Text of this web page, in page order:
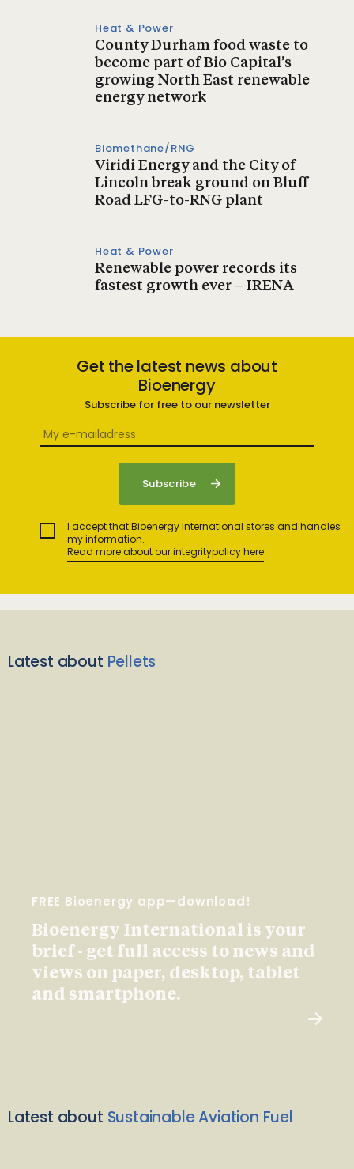
Heat & Power
County Durham food waste to
become part of Bio Capital’s
growing North East renewable
energy network
Biomethane/RNG
Viridi Energy and the City of
Lincoln break ground on Bluff
Road LFG-to-RNG plant
Heat & Power
Renewable power records its
fastest growth ever – IRENA
Get the latest news about
Bioenergy
Subscribe for free to our newsletter
I accept that Bioenergy International stores and handles
my information.
Read more about our integritypolicy here
Latest about Pellets
FREE Bioenergy app—download!
Bioenergy International is your
brief - get full access to news and
views on paper, desktop, tablet
and smartphone.
Latest about Sustainable Aviation Fuel